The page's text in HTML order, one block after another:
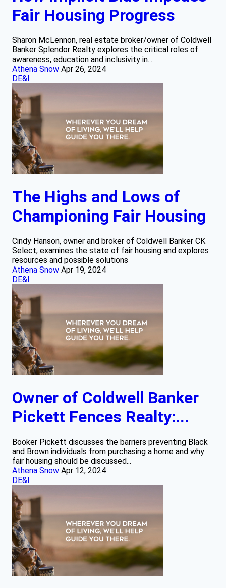
Fair Housing Progress
Sharon McLennon, real estate broker/owner of Coldwell
Banker Splendor Realty explores the critical roles of
awareness, education and inclusivity in...
Athena Snow Apr 26, 2024
DE&I
The Highs and Lows of
Championing Fair Housing
Cindy Hanson, owner and broker of Coldwell Banker CK
Select, examines the state of fair housing and explores
resources and possible solutions
Athena Snow Apr 19, 2024
DE&I
Owner of Coldwell Banker
Pickett Fences Realty:...
Booker Pickett discusses the barriers preventing Black
and Brown individuals from purchasing a home and why
fair housing should be discussed...
Athena Snow Apr 12, 2024
DE&I